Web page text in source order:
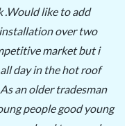
.Would like to add
over two
market but i
day in the hot roof
an older tradesman
people good young